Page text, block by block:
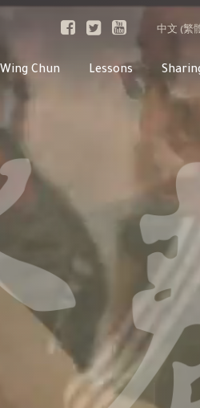
中文 (繁
Wing Chun Lessons